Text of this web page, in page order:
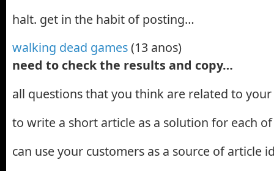
halt. get in the habit of posting…
walking dead games(13 anos)
need to check the results and copy…
all questions that you think are related to your
to write a short article as a solution for each
can use your customers as a source of article